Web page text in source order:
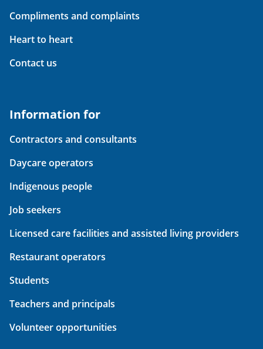
Compliments and complaints
Heart to heart
Contact us
Information for
Contractors and consultants
Daycare operators
Indigenous people
Job seekers
Licensed care facilities and assisted living providers
Restaurant operators
Students
Teachers and principals
Volunteer opportunities